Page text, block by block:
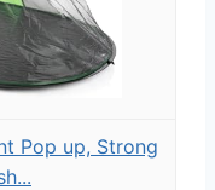
Pop up, Strong